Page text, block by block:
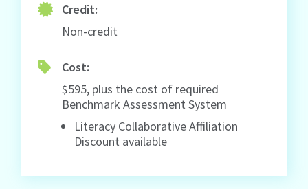
Credit:
Non-credit
Cost:
$595, plus the cost of required
Benchmark Assessment System
Literacy Collaborative Affiliation
Discount available